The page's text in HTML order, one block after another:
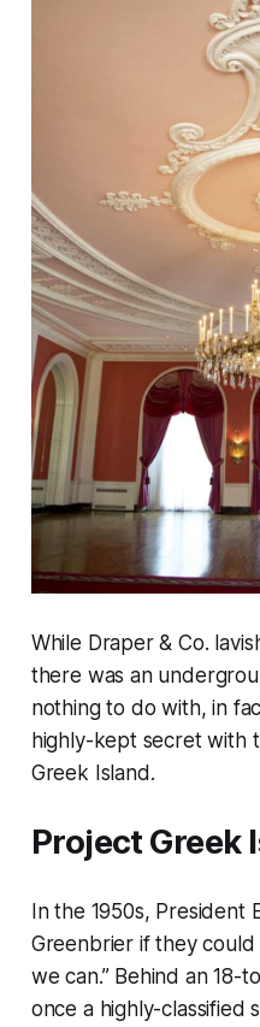
While Draper & Co.
there was an
nothing to do with, in
highly-kept secret with
Greek Island.
Project Greek
In the 1950s, President
Greenbrier if they could
we can.” Behind an 18-
once a highly-